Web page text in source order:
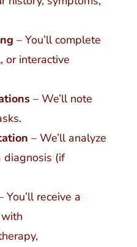
– You’ll complete
or interactive
– We’ll note
– We’ll analyze
diagnosis (if
You’ll receive a